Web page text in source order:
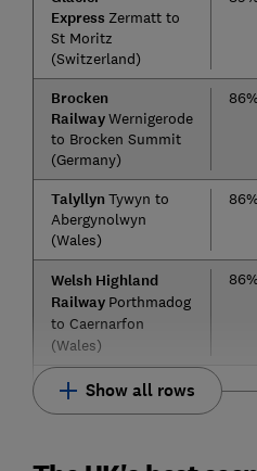
Express Zermatt to
St Moritz
(Switzerland)
Brocken
RailwayWernigerode
to Brocken Summit
(Germany)
Talyllyn Tywyn to
Abergynolwyn
(Wales)
Welsh Highland
Railway Porthmadog
to Caernarfon
(Wales)
Show all rows